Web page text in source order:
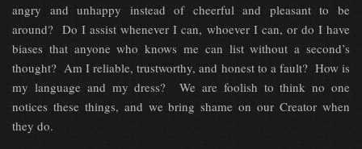
angry and unhappy instead of cheerful and pleasant to be
around? Do I assist whenever I can, whoever I can, or do I have
biases that anyone who knows me can list without a second’s
thought? Am I reliable, trustworthy, and honest to a fault? How is
my language and my dress? We are foolish to think no one
notices these things, and we bring shame on our Creator when
they do.